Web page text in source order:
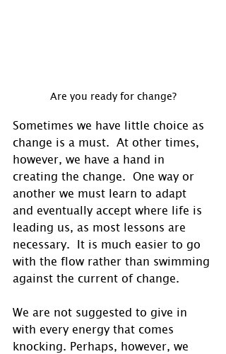
Are you ready for change?
Sometimes we have little choice as
change is a must.  At other times,
however, we have a hand in
creating the change.  One way or
another we must learn to adapt
and eventually accept where life is
leading us, as most lessons are
necessary.  It is much easier to go
with the flow rather than swimming
against the current of change.
We are not suggested to give in
with every energy that comes
knocking. Perhaps, however, we